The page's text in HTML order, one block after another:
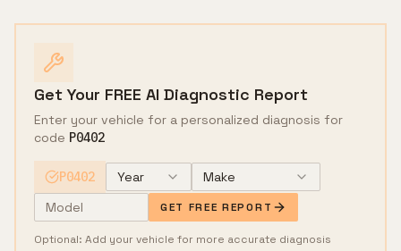
Get Your FREE AI Diagnostic Report
Enter your vehicle for a personalized diagnosis for
code P0402
P0402 Year Make
GET FREE REPORT
Optional: Add your vehicle for more accurate diagnosis